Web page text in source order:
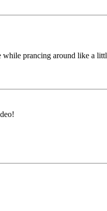
while prancing around like a